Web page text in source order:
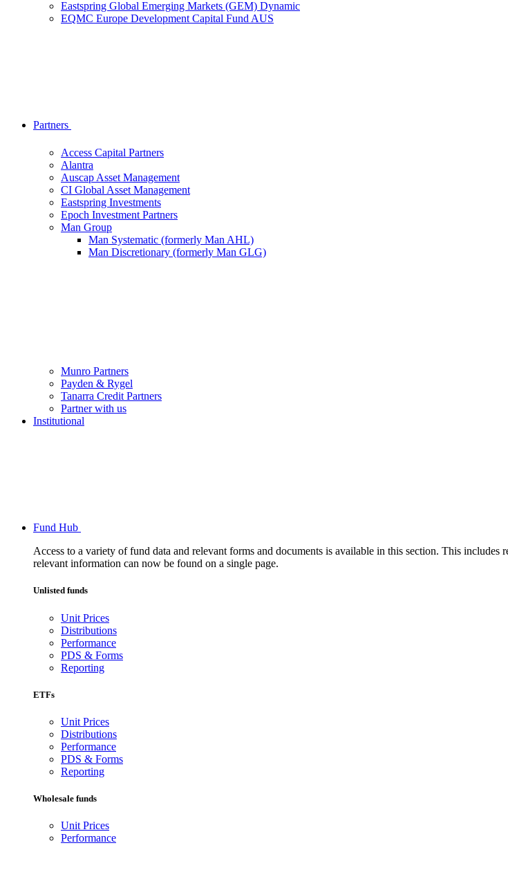
Eastspring Global Emerging Markets (GEM) Dynamic
EQMC Europe Development Capital Fund AUS
Partners
Access Capital Partners
Alantra
Auscap Asset Management
CI Global Asset Management
Eastspring Investments
Epoch Investment Partners
Man Group
Man Systematic (formerly Man AHL)
Man Discretionary (formerly Man GLG)
Munro Partners
Payden & Rygel
Tanarra Credit Partners
Partner with us
Institutional
Fund Hub
Access to a variety of fund data and relevant forms and documents is available in this section. This
relevant information can now be found on a single page.
Unlisted funds
Unit Prices
Distributions
Performance
PDS & Forms
Reporting
ETFs
Unit Prices
Distributions
Performance
PDS & Forms
Reporting
Wholesale funds
Unit Prices
Performance